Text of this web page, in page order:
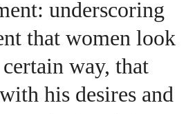
underscoring
that women look
way, that
his desires and